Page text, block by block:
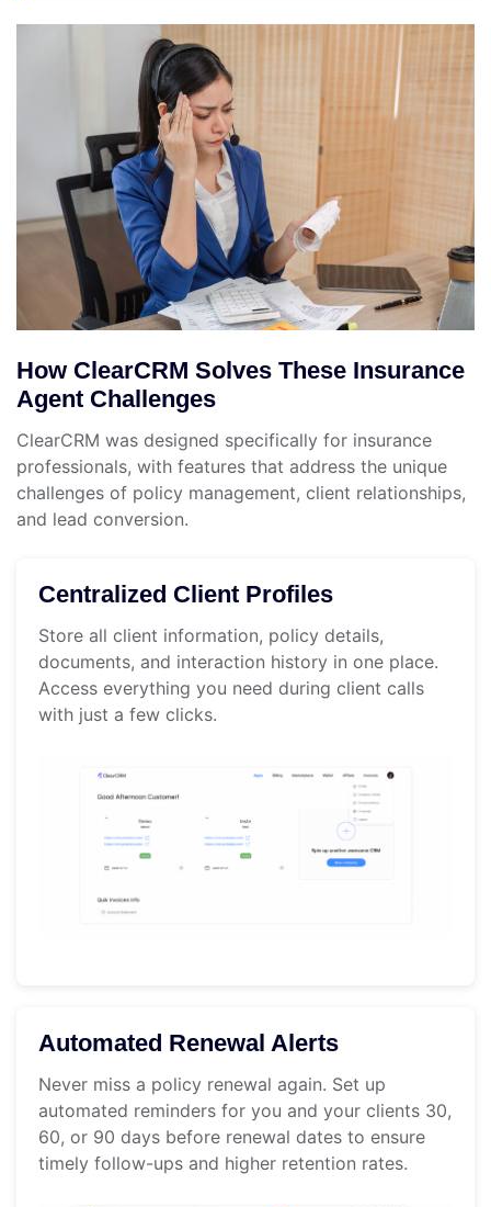
How ClearCRM Solves These Insurance
Agent Challenges
ClearCRM was designed specifically for insurance
professionals, with features that address the unique
challenges of policy management, client relationships,
and lead conversion.
Centralized Client Profiles
Store all client information, policy details,
documents, and interaction history in one place.
Access everything you need during client calls
with just a few clicks.
Automated Renewal Alerts
Never miss a policy renewal again. Set up
automated reminders for you and your clients 30,
60, or 90 days before renewal dates to ensure
timely follow-ups and higher retention rates.